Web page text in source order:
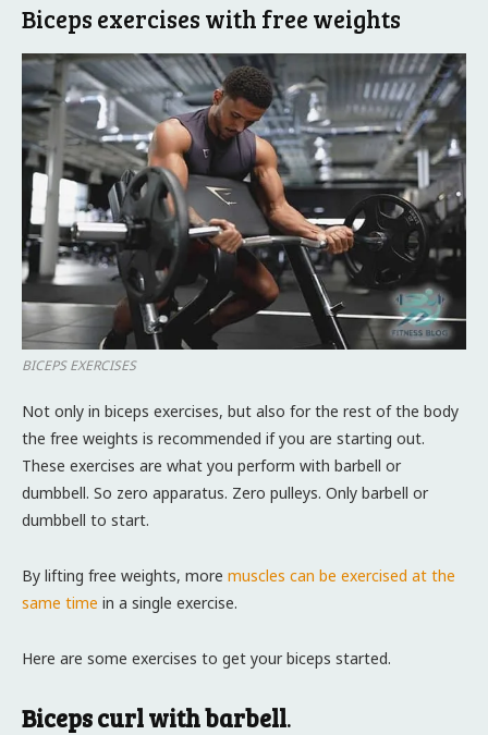
Biceps exercises with free weights
BICEPS EXERCISES
Not only in biceps exercises, but also for the rest of the body
the free weights is recommended if you are starting out.
These exercises are what you perform with barbell or
dumbbell. So zero apparatus. Zero pulleys. Only barbell or
dumbbell to start.
By lifting free weights, more muscles can be exercised at the
same time in a single exercise.
Here are some exercises to get your biceps started.
Biceps curl with barbell.